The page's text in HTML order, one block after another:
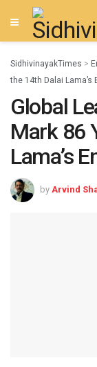
SidhivinayakTimes >
the 14th Dalai Lama’s
Global
Mark 86
Lama’s
by Arvind